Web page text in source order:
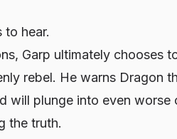
to hear.
Garp ultimately chooses
rebel. He warns Dragon
will plunge into even worse
the truth.